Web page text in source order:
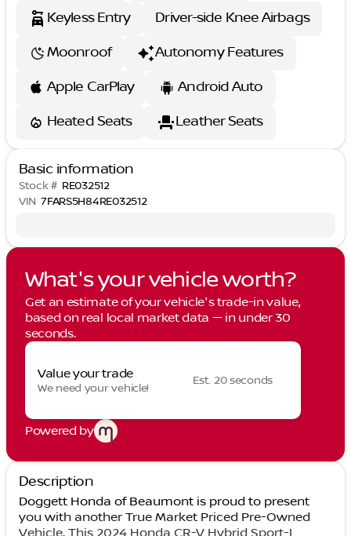
Keyless Entry
Driver-side Knee Airbags
Moonroof
Autonomy Features
Apple CarPlay
Android Auto
Heated Seats
Leather Seats
Basic information
Stock # RE032512
VIN 7FARS5H84RE032512
What's your vehicle worth?
Get an estimate of your vehicle's trade-in value,
based on real local market data — in under 30
seconds.
Value your trade
We need your vehicle!
Est. 20 seconds
Powered by
Description
Doggett Honda of Beaumont is proud to present
you with another True Market Priced Pre-Owned
Vehicle. This 2024 Honda CR-V Hybrid Sport-L